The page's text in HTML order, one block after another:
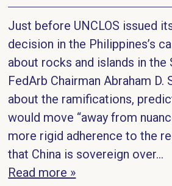
Just before UNCLOS issued
decision in the Philippines’s
about rocks and islands in the
FedArb Chairman Abraham D.
about the ramifications,
would move “away from
more rigid adherence to the
that China is sovereign over...
Read more »